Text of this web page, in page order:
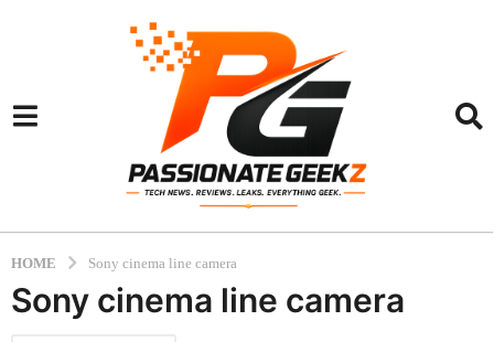
HOME Sony cinema line camera
Sony cinema line camera